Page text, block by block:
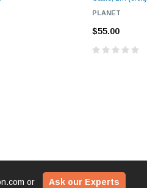
PLANET
$55.00
or Ask our Experts